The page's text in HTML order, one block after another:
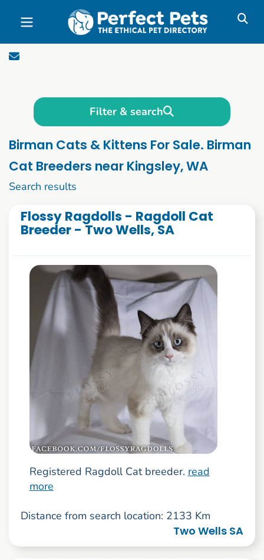
Skip to main content
Filter & search
Birman Cats & Kittens For Sale. Birman
Cat Breeders near Kingsley, WA
Search results
Flossy Ragdolls - Ragdoll Cat
Breeder - Two Wells, SA
Registered Ragdoll Cat breeder. read
more
Distance from search location: 2133 Km
Two Wells SA